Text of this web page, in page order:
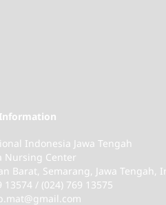
Indonesia Jawa Tengah
Nursing Center
Barat, Semarang, Jawa Tengah,
/ (024) 769 13575